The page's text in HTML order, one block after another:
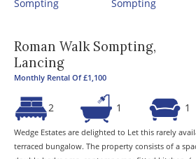
Roman Walk Sompting,
Lancing
Monthly Rental Of £1,100
2 1 1
Wedge Estates are delighted to Let this rarely
terraced bungalow. The property consists of a